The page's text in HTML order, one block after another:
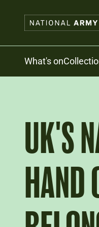
What's on
UK'S
HAND